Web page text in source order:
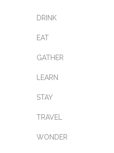
DRINK
EAT
GATHER
LEARN
STAY
TRAVEL
WONDER